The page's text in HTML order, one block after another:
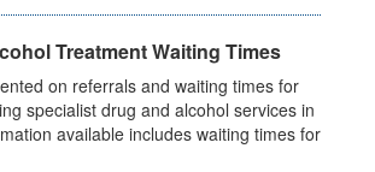
Treatment Waiting Times
on referrals and waiting times for
specialist drug and alcohol services in
available includes waiting times for